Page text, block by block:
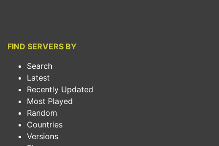
FIND SERVERS BY
Search
Latest
Recently Updated
Most Played
Random
Countries
Versions